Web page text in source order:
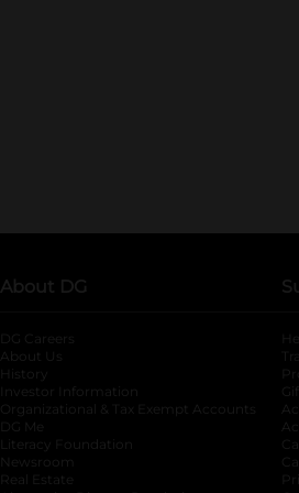
About DG
DG Careers
About Us
History
Investor Information
opens in a new
Organizational & Tax Exempt Accounts
DG Me
Literacy Foundation opens in a new tab
Newsroom
Real Estate